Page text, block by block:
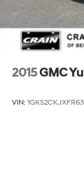
2015GMC
VIN: